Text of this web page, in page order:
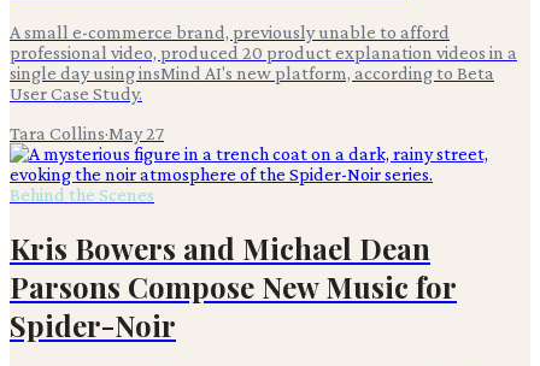
A small e-commerce brand, previously unable to afford
professional video, produced 20 product explanation videos in a
single day using insMind AI's new platform, according to Beta
User Case Study.
Tara Collins·May 27
Behind the Scenes
Kris Bowers and Michael Dean
Parsons Compose New Music for
Spider-Noir